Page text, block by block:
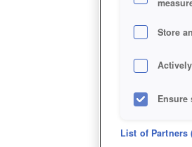
Store
Ensure
Deliver
List of Partners